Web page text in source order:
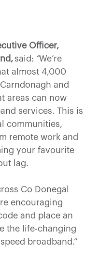
Officer,
said: “We’re
almost 4,000
and
areas can now
services. This is
communities,
remote work and
your favourite
lag.
Co Donegal
encouraging
and place an
the life-changing
broadband.”